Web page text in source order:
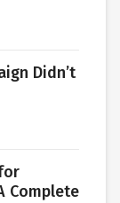
Didn’t
Complete